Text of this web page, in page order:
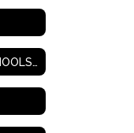
HARMONY PUBLIC SCHOOLS-WEST TEXAS